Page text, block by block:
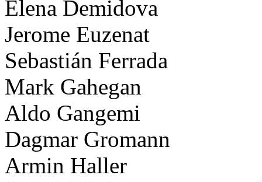
Elena Demidova
Jerome Euzenat
Sebastián Ferrada
Mark Gahegan
Aldo Gangemi
Dagmar Gromann
Armin Haller